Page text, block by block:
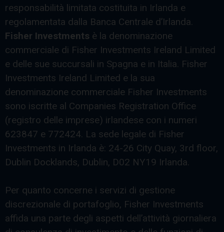
responsabilità limitata costituita in Irlanda e
regolamentata dalla Banca Centrale d’Irlanda.
Fisher Investments è la denominazione
commerciale di Fisher Investments Ireland Limited
e delle sue succursali in Spagna e in Italia. Fisher
Investments Ireland Limited e la sua
denominazione commerciale Fisher Investments
sono iscritte al Companies Registration Office
(registro delle imprese) irlandese con i numeri
623847 e 772424. La sede legale di Fisher
Investments in Irlanda è: 24-26 City Quay, 3rd floor,
Dublin Docklands, Dublin, D02 NY19 Irlanda.
Per quanto concerne i servizi di gestione
discrezionale di portafoglio, Fisher Investments
affida una parte degli aspetti dell’attività giornaliera